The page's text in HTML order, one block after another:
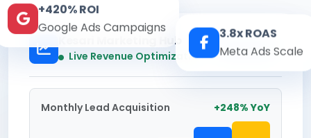
Kesari Marketing Hub
Live Revenue Optimization Real-time
Monthly Lead Acquisition +248% YoY
+420% ROI
Google Ads Campaigns
3.8x ROAS
Meta Ads Scale